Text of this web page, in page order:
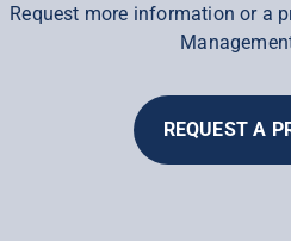
Request more information or a
REQUEST A